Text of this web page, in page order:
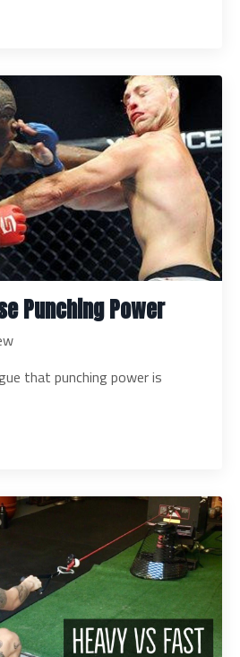
Punching Power
that punching power is